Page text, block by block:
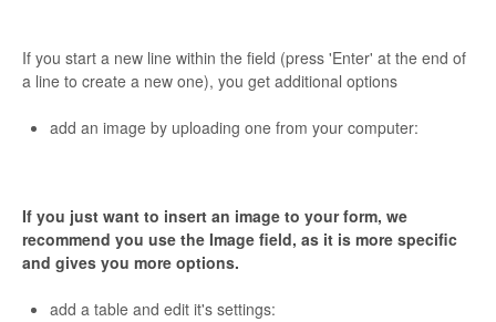
If you start a new line within the field (press 'Enter' at the end of
a line to create a new one), you get additional options
add an image by uploading one from your computer:
If you just want to insert an image to your form, we
recommend you use the Image field, as it is more specific
and gives you more options.
add a table and edit it's settings: